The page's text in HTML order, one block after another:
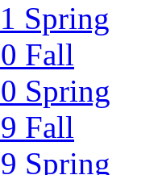
Spring
Fall
Spring
Fall
Spring